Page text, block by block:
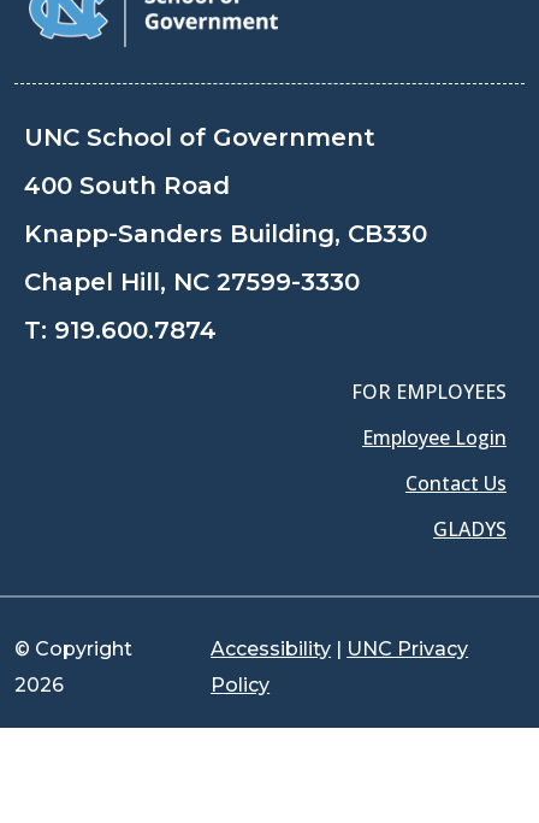
UNC School of Government
400 South Road
Knapp-Sanders Building, CB330
Chapel Hill, NC 27599-3330
T: 919.600.7874
FOR EMPLOYEES
Employee Login
Contact Us
GLADYS
© Copyright
2026
Accessibility | UNC Privacy
Policy